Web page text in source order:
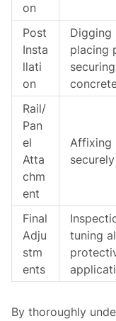
on
Post
Insta
llati
on
Digging
placing
Rail/
Pan
el
Atta
chm
ent
Affixing
securely
Final
Adju
stm
ents
tuning
By thoroughly